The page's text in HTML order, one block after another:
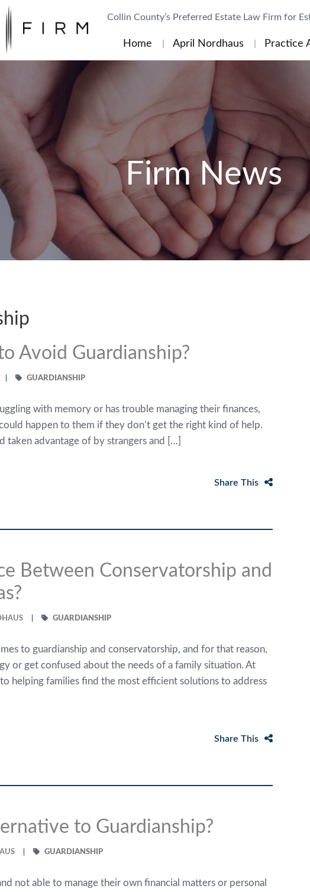
Collin County’s Preferred Estate Law Firm for
Home April Nordhaus Practice
Firm News
Avoid Guardianship?
GUARDIANSHIP
with memory or has trouble managing their finances,
happen to them if they don’t get the right kind of help.
taken advantage of by strangers and […]
Share This
Between Conservatorship and
GUARDIANSHIP
to guardianship and conservatorship, and for that reason,
or get confused about the needs of a family situation. At
helping families find the most efficient solutions to address
Share This
to Guardianship?
GUARDIANSHIP
not able to manage their own financial matters or personal